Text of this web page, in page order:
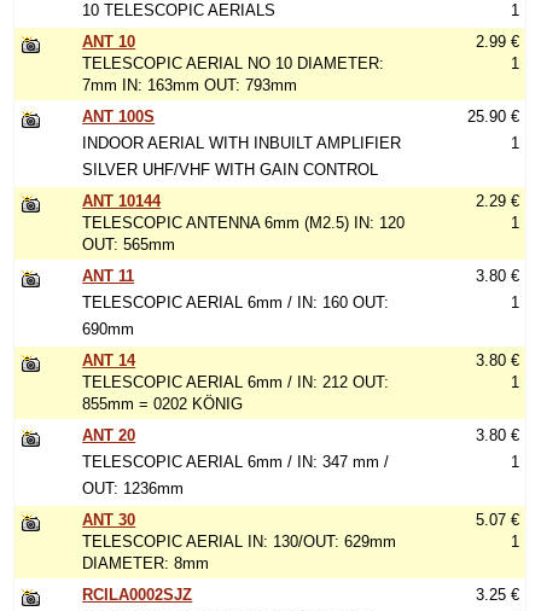
10 TELESCOPIC AERIALS
1
ANT 10
TELESCOPIC AERIAL NO 10 DIAMETER:
7mm IN: 163mm OUT: 793mm
2.99 €
1
ANT 100S
INDOOR AERIAL WITH INBUILT AMPLIFIER
SILVER UHF/VHF WITH GAIN CONTROL
25.90 €
1
ANT 10144
TELESCOPIC ANTENNA 6mm (M2.5) IN: 120
OUT: 565mm
2.29 €
1
ANT 11
TELESCOPIC AERIAL 6mm / IN: 160 OUT:
690mm
3.80 €
1
ANT 14
TELESCOPIC AERIAL 6mm / IN: 212 OUT:
855mm = 0202 KÖNIG
3.80 €
1
ANT 20
TELESCOPIC AERIAL 6mm / IN: 347 mm /
OUT: 1236mm
3.80 €
1
ANT 30
TELESCOPIC AERIAL IN: 130/OUT: 629mm
DIAMETER: 8mm
5.07 €
1
RCILA0002SJZ
3.25 €